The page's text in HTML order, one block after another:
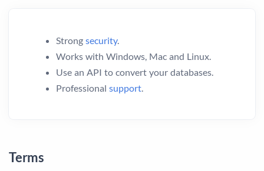
Strong security.
Works with Windows, Mac and Linux.
Use an API to convert your databases.
Professional support.
Terms